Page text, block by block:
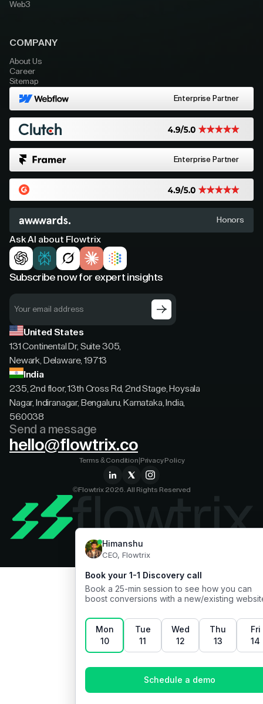
Web3
COMPANY
About Us
Career
Sitemap
Enterprise Partner
Enterprise Partner
Honors
Ask AI about Flowtrix
Subscribe now for expert insights
United States
131 Continental Dr, Suite 305,
Newark, Delaware, 19713
India
235, 2nd floor, 13th Cross Rd, 2nd Stage, Hoysala
Nagar, Indiranagar, Bengaluru, Karnataka, India,
560038
Send a message
hello@flowtrix.co
©Flowtrix 2026. All Rights Reserved
Terms & Condition Privacy Policy